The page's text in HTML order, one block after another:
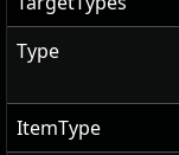
Type
ItemType